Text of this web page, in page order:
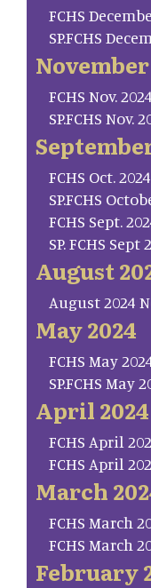
FCHS
SP.FCHS
November
FCHS Nov.
SP.FCHS Nov.
FCHS Oct.
SP.FCHS
FCHS Sept.
SP. FCHS
August
August 2024
May 2024
FCHS May
SP.FCHS May
April 2024
FCHS April
FCHS April
March
FCHS March
FCHS March
February